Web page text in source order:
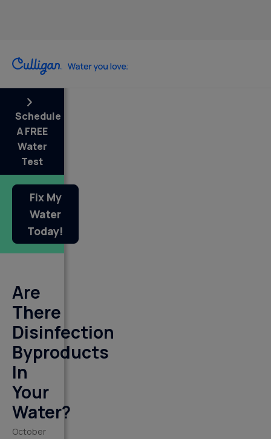
Schedule
A FREE
Water
Test
Fix My
Water
Today!
Are
There
Disinfection
Byproducts
In
Your
Water?
October